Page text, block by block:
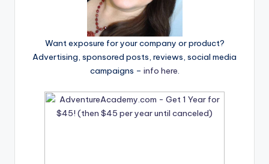
Want exposure for your company or product?
Advertising, sponsored posts, reviews, social media
campaigns – info here